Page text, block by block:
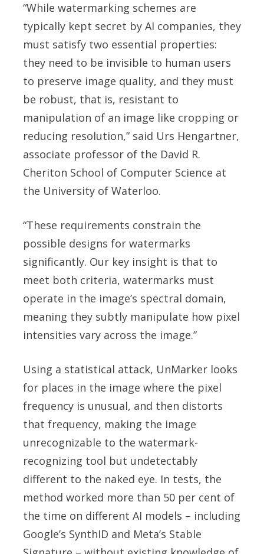
“While watermarking schemes are
typically kept secret by AI companies, they
must satisfy two essential properties:
they need to be invisible to human users
to preserve image quality, and they must
be robust, that is, resistant to
manipulation of an image like cropping or
reducing resolution,” said Urs Hengartner,
associate professor of the David R.
Cheriton School of Computer Science at
the University of Waterloo.
“These requirements constrain the
possible designs for watermarks
significantly. Our key insight is that to
meet both criteria, watermarks must
operate in the image’s spectral domain,
meaning they subtly manipulate how pixel
intensities vary across the image.”
Using a statistical attack, UnMarker looks
for places in the image where the pixel
frequency is unusual, and then distorts
that frequency, making the image
unrecognizable to the watermark-
recognizing tool but undetectably
different to the naked eye. In tests, the
method worked more than 50 per cent of
the time on different AI models – including
Google’s SynthID and Meta’s Stable